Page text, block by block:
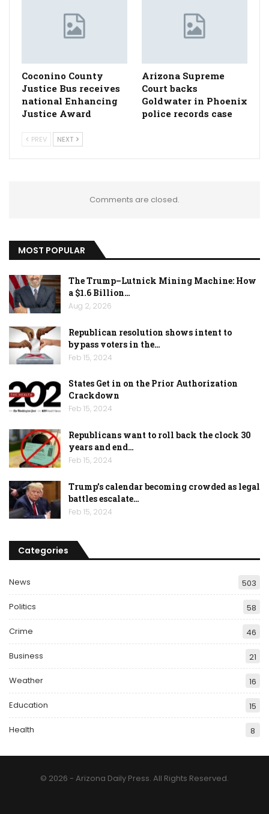
Coconino County
Justice Bus receives
national Enhancing
Justice Award
Arizona Supreme
Court backs
Goldwater in Phoenix
police records case
PREV NEXT
Comments are closed.
MOST POPULAR
The Trump–Lutnick Mining Machine: How
a $1.6 Billion…
Aug 2, 2026
Republican resolution shows intent to
bypass voters in the…
Feb 15, 2024
States Get in on the Prior Authorization
Crackdown
Feb 15, 2024
Republicans want to roll back the clock 30
years and end…
Feb 15, 2024
Trump’s calendar becoming crowded as legal
battles escalate…
Feb 15, 2024
Categories
News 503
Politics 58
Crime 46
Business 21
Weather 16
Education 15
Health 8
© 2026 - Arizona Daily Press. All Rights Reserved.